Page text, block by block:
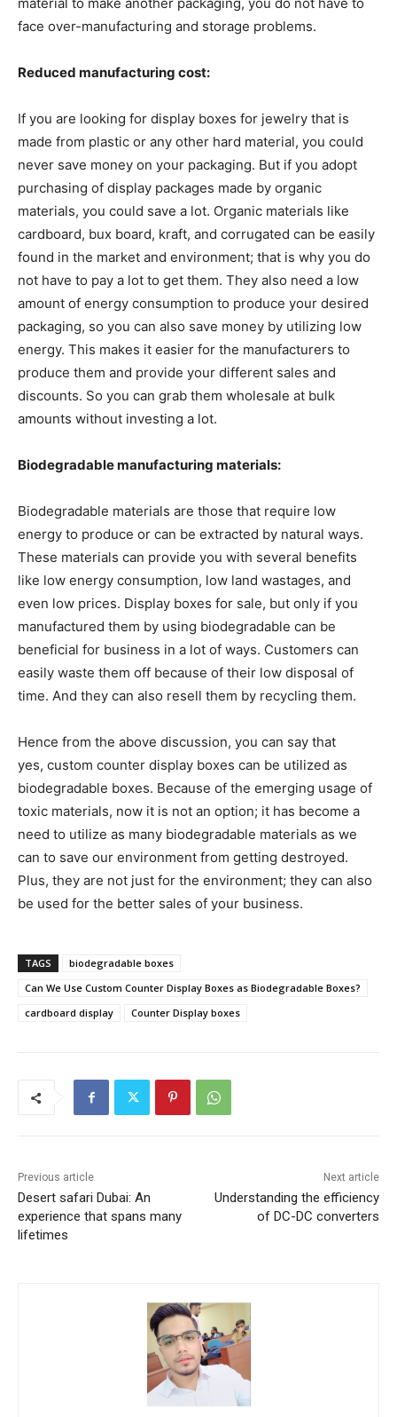
face over-manufacturing and storage problems.
Reduced manufacturing cost:
If you are looking for display boxes for jewelry that is
made from plastic or any other hard material, you could
never save money on your packaging. But if you adopt
purchasing of display packages made by organic
materials, you could save a lot. Organic materials like
cardboard, bux board, kraft, and corrugated can be easily
found in the market and environment; that is why you do
not have to pay a lot to get them. They also need a low
amount of energy consumption to produce your desired
packaging, so you can also save money by utilizing low
energy. This makes it easier for the manufacturers to
produce them and provide your different sales and
discounts. So you can grab them wholesale at bulk
amounts without investing a lot.
Biodegradable manufacturing materials:
Biodegradable materials are those that require low
energy to produce or can be extracted by natural ways.
These materials can provide you with several benefits
like low energy consumption, low land wastages, and
even low prices. Display boxes for sale, but only if you
manufactured them by using biodegradable can be
beneficial for business in a lot of ways. Customers can
easily waste them off because of their low disposal of
time. And they can also resell them by recycling them.
Hence from the above discussion, you can say that
yes, custom counter display boxes can be utilized as
biodegradable boxes. Because of the emerging usage of
toxic materials, now it is not an option; it has become a
need to utilize as many biodegradable materials as we
can to save our environment from getting destroyed.
Plus, they are not just for the environment; they can also
be used for the better sales of your business.
TAGS
biodegradable boxes
Can We Use Custom Counter Display Boxes as Biodegradable Boxes?
cardboard display
Counter Display boxes
Previous article
Desert safari Dubai: An
experience that spans many
lifetimes
Next article
Understanding the efficiency
of DC-DC converters